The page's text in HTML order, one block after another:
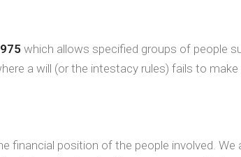
which allows specified groups of people
a will (or the intestacy rules) fails to
financial position of the people involved. We